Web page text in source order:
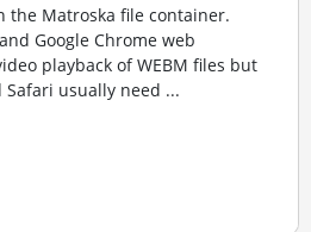
the Matroska file container.
Google Chrome web
playback of WEBM files but
usually need ...